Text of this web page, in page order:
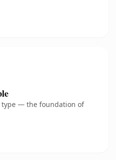
type — the foundation of